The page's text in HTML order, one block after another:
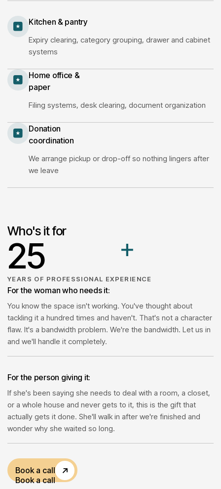
Kitchen & pantry
Expiry clearing, category grouping, drawer and cabinet
systems
Home office &
paper
Filing systems, desk clearing, document organization
Donation
coordination
We arrange pickup or drop-off so nothing lingers after
we leave
Who's it for
For the woman who needs it:
You know the space isn't working. You've thought about
tackling it a hundred times and haven't. That's not a character
flaw. It's a bandwidth problem. We're the bandwidth. Let us in
and we'll handle it completely.
For the person giving it:
If she's been saying she needs to deal with a room, a closet,
or a whole house and never gets to it, this is the gift that
actually gets it done. She'll walk in after we're finished and
wonder why she waited so long.
Book a call
Book a call
2
1
2
1
5
1
2
3
4
5
1
YEARS OF PROFESSIONAL EXPERIENCE